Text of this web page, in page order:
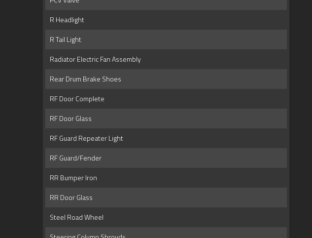
R Headlight
R Tail Light
Radiator Electric Fan Assembly
Rear Drum Brake Shoes
RF Door Complete
RF Door Glass
RF Guard Repeater Light
RF Guard/Fender
RR Bumper Iron
RR Door Glass
Steel Road Wheel